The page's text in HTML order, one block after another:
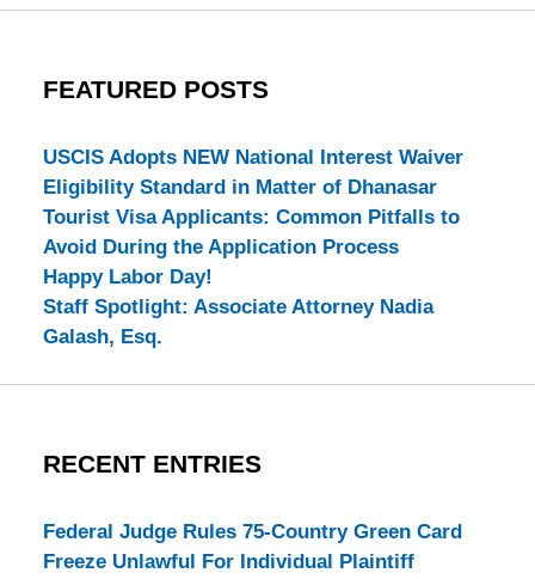
FEATURED POSTS
USCIS Adopts NEW National Interest Waiver
Eligibility Standard in Matter of Dhanasar
Tourist Visa Applicants: Common Pitfalls to
Avoid During the Application Process
Happy Labor Day!
Staff Spotlight: Associate Attorney Nadia
Galash, Esq.
RECENT ENTRIES
Federal Judge Rules 75-Country Green Card
Freeze Unlawful For Individual Plaintiff